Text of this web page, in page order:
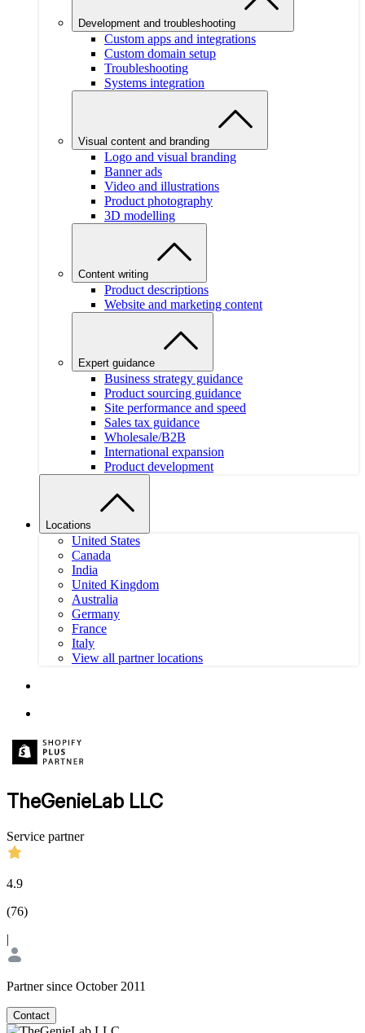
Development and troubleshooting
Custom apps and integrations
Custom domain setup
Troubleshooting
Systems integration
Visual content and branding
Logo and visual branding
Banner ads
Video and illustrations
Product photography
3D modelling
Content writing
Product descriptions
Website and marketing content
Expert guidance
Business strategy guidance
Product sourcing guidance
Site performance and speed
Sales tax guidance
Wholesale/B2B
International expansion
Product development
Locations
United States
Canada
India
United Kingdom
Australia
Germany
France
Italy
View all partner locations
TheGenieLab LLC
Service partner
4.9
(76)
|
Partner since October 2011
Contact